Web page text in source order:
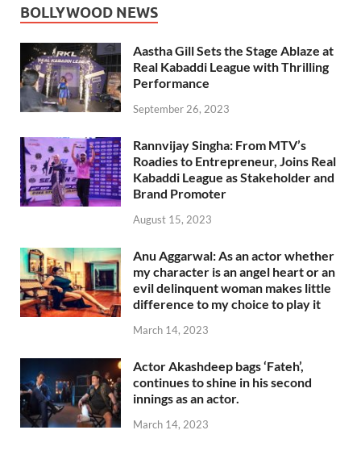
BOLLYWOOD NEWS
Aastha Gill Sets the Stage Ablaze at
Real Kabaddi League with Thrilling
Performance
September 26, 2023
Rannvijay Singha: From MTV’s
Roadies to Entrepreneur, Joins Real
Kabaddi League as Stakeholder and
Brand Promoter
August 15, 2023
Anu Aggarwal: As an actor whether
my character is an angel heart or an
evil delinquent woman makes little
difference to my choice to play it
March 14, 2023
Actor Akashdeep bags ‘Fateh’,
continues to shine in his second
innings as an actor.
March 14, 2023